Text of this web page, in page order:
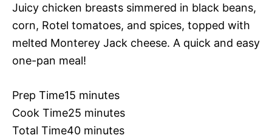
Juicy chicken breasts simmered in black beans,
corn, Rotel tomatoes, and spices, topped with
melted Monterey Jack cheese. A quick and easy
one-pan meal!
Prep Time15 minutes
Cook Time25 minutes
Total Time40 minutes